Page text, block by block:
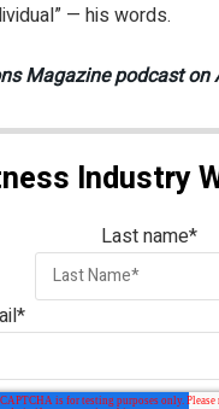
— his words.
Magazine podcast
Industry
Last name*
*